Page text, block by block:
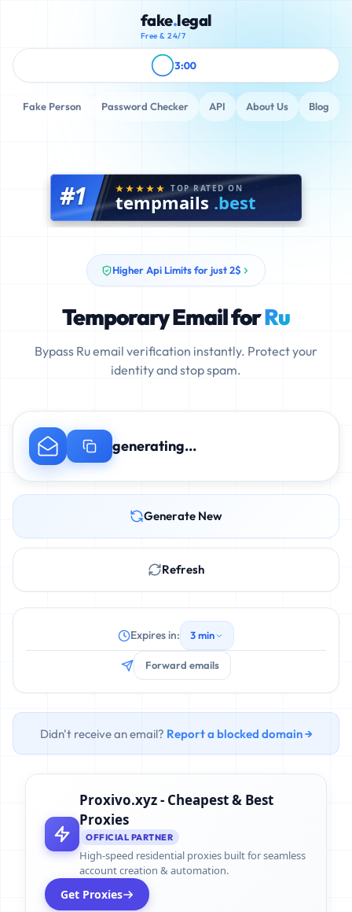
fake.legal
Free & 24/7
Fake Person Password Checker API About Us Blog
3:00
#1 TOP RATED ON
tempmails .best
Higher Api Limits for just 2$
Temporary Email forRu
Bypass Ru email verification instantly. Protect your
identity and stop spam.
generating...
Generate New
Refresh
Expires in: 3 min
Forward emails
Didn't receive an email? Report a blocked domain →
Proxivo.xyz - Cheapest & Best
Proxies
OFFICIAL PARTNER
High-speed residential proxies built for seamless
account creation & automation.
Get Proxies